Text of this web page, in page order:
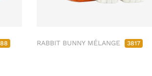
RABBIT BUNNY MÉLANGE 3817